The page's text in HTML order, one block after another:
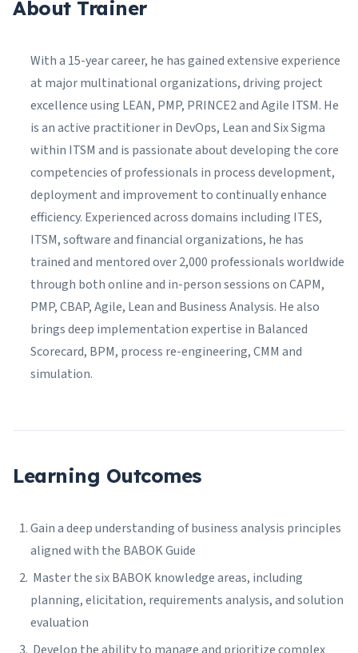
About Trainer
With a 15-year career, he has gained extensive experience
at major multinational organizations, driving project
excellence using LEAN, PMP, PRINCE2 and Agile ITSM. He
is an active practitioner in DevOps, Lean and Six Sigma
within ITSM and is passionate about developing the core
competencies of professionals in process development,
deployment and improvement to continually enhance
efficiency. Experienced across domains including ITES,
ITSM, software and financial organizations, he has
trained and mentored over 2,000 professionals worldwide
through both online and in-person sessions on CAPM,
PMP, CBAP, Agile, Lean and Business Analysis. He also
brings deep implementation expertise in Balanced
Scorecard, BPM, process re-engineering, CMM and
simulation.
Learning Outcomes
Gain a deep understanding of business analysis principles
aligned with the BABOK Guide
Master the six BABOK knowledge areas, including
planning, elicitation, requirements analysis, and solution
evaluation